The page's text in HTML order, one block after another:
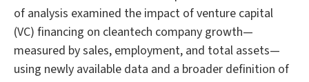
of analysis examined the impact of venture capital
(VC) financing on cleantech company growth—
measured by sales, employment, and total assets—
using newly available data and a broader definition of